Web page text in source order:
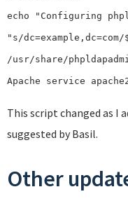
echo "Configuring
"s/dc=example,dc=com/
/usr/share/
Apache service
This script changed as I
suggested by Basil.
Other